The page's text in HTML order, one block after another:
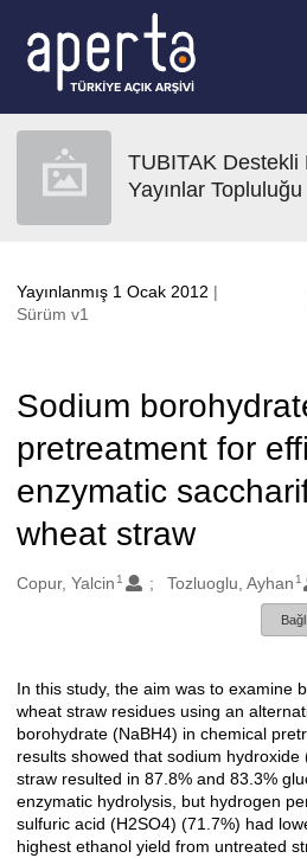
TUBITAK Destekli
Yayınlar Topluluğu
Yayınlanmış 1 Ocak 2012 |
Sürüm v1
Sodium
pretreatment for
enzymatic
wheat straw
Oluşturanlar
Copur, Yalcin 1 Tozluoglu, Ayhan 1
Açıklama
In this study, the aim was to examine
wheat straw residues using an
borohydrate (NaBH4) in chemical
results showed that sodium
straw resulted in 87.8% and 83.3%
enzymatic hydrolysis, but hydrogen
sulfuric acid (H2SO4) (71.7%) had
highest ethanol yield from untreated